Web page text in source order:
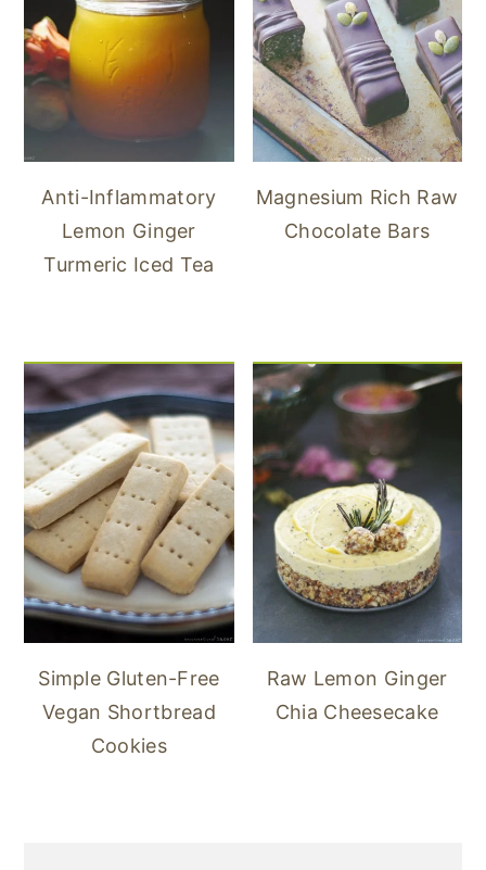
Anti-Inflammatory
Lemon Ginger
Turmeric Iced Tea
Magnesium Rich Raw
Chocolate Bars
Simple Gluten-Free
Vegan Shortbread
Cookies
Raw Lemon Ginger
Chia Cheesecake